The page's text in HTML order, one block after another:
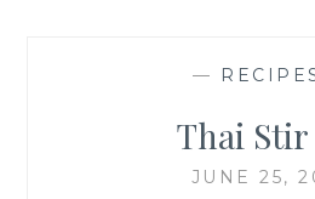
—
Thai
JUNE 25,